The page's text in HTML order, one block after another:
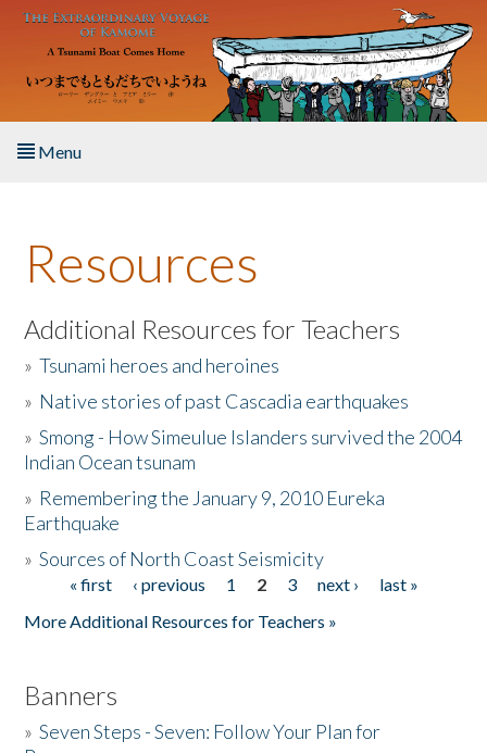
Skip to main content
Menu
About the Book
Listen to the Book
Activities
The Story & Student Exchange
Donate
Resources
Additional Resources for Teachers
»Tsunami heroes and heroines
» Native stories of past Cascadia earthquakes
»Smong - How Simeulue Islanders survived the 2004
Indian Ocean tsunam
» Remembering the January 9, 2010 Eureka
Earthquake
»Sources of North Coast Seismicity
Pages« first ‹ previous 1 2 3 next ›
last »
More Additional Resources for Teachers »
Banners
»Seven Steps - Seven: Follow Your Plan for